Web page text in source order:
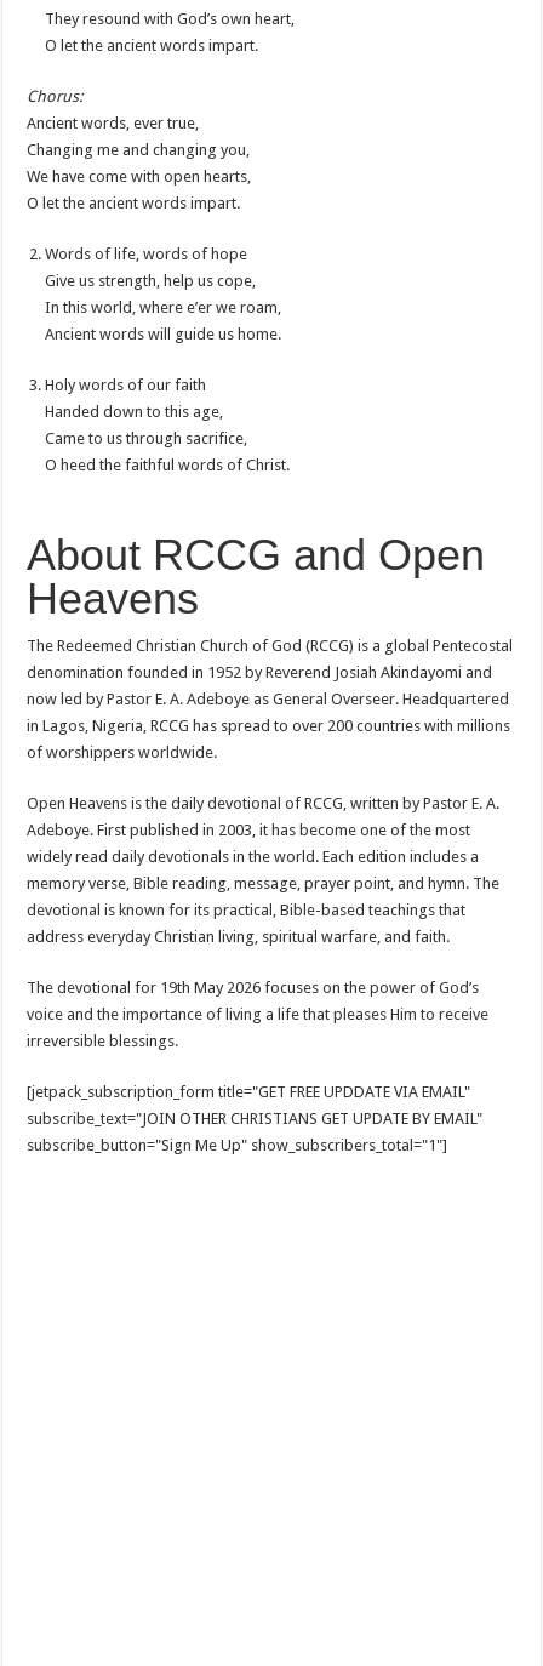
They resound with God’s own heart,
O let the ancient words impart.
Chorus:
Ancient words, ever true,
Changing me and changing you,
We have come with open hearts,
O let the ancient words impart.
Words of life, words of hope
Give us strength, help us cope,
In this world, where e’er we roam,
Ancient words will guide us home.
Holy words of our faith
Handed down to this age,
Came to us through sacrifice,
O heed the faithful words of Christ.
About RCCG and Open
Heavens
The Redeemed Christian Church of God (RCCG) is a global Pentecostal
denomination founded in 1952 by Reverend Josiah Akindayomi and
now led by Pastor E. A. Adeboye as General Overseer. Headquartered
in Lagos, Nigeria, RCCG has spread to over 200 countries with millions
of worshippers worldwide.
Open Heavens is the daily devotional of RCCG, written by Pastor E. A.
Adeboye. First published in 2003, it has become one of the most
widely read daily devotionals in the world. Each edition includes a
memory verse, Bible reading, message, prayer point, and hymn. The
devotional is known for its practical, Bible-based teachings that
address everyday Christian living, spiritual warfare, and faith.
The devotional for 19th May 2026 focuses on the power of God’s
voice and the importance of living a life that pleases Him to receive
irreversible blessings.
[jetpack_subscription_form title="GET FREE UPDDATE VIA EMAIL"
subscribe_text="JOIN OTHER CHRISTIANS GET UPDATE BY EMAIL"
subscribe_button="Sign Me Up" show_subscribers_total="1"]